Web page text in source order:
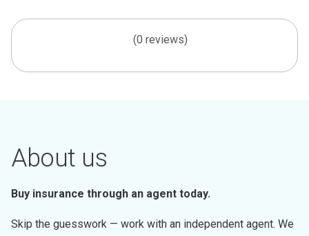
(0 reviews)
About us
Buy insurance through an agent today.
Skip the guesswork — work with an independent agent. We